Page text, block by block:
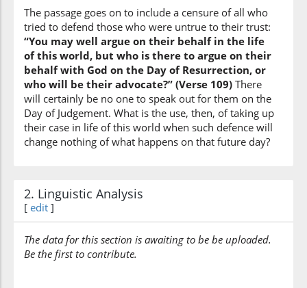
(4:109:7)
l-dun'yā
(of) the world
(4:109:8)
will argue
(4:109:10)
l-laha
(with) Allah
The passage goes on to include a censure of all who
tried to defend those who were untrue to their trust:
“You may well argue on their behalf in the life
of this world, but who is there to argue on their
behalf with God on the Day of Resurrection, or
who will be their advocate?” (Verse 109) There
will certainly be no one to speak out for them on the
Day of Judgement. What is the use, then, of taking up
their case in life of this world when such defence will
change nothing of what happens on that future day?
2. Linguistic Analysis
[ edit ]
The data for this section is awaiting to be be uploaded.
Be the first to contribute.